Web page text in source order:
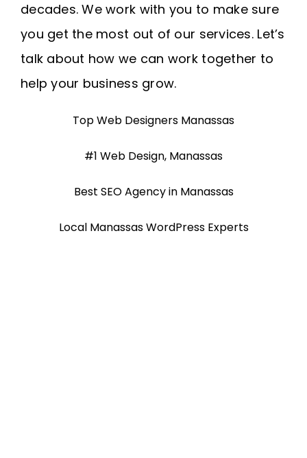
decades. We work with you to make sure
you get the most out of our services. Let’s
talk about how we can work together to
help your business grow.
Top Web Designers Manassas
#1 Web Design, Manassas
Best SEO Agency in Manassas
Local Manassas WordPress Experts